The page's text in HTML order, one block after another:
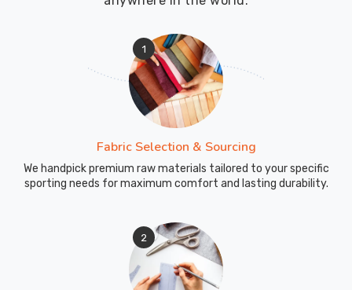
1
Fabric Selection & Sourcing
We handpick premium raw materials tailored to your specific
sporting needs for maximum comfort and lasting durability.
2